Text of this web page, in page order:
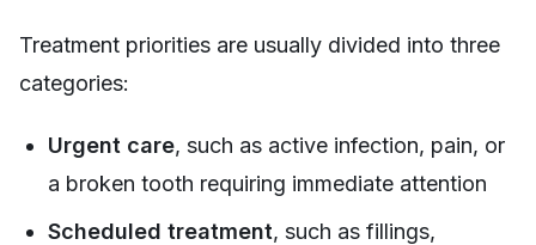
Treatment priorities are usually divided into three
categories:
Urgent care, such as active infection, pain, or
a broken tooth requiring immediate attention
Scheduled treatment, such as fillings,